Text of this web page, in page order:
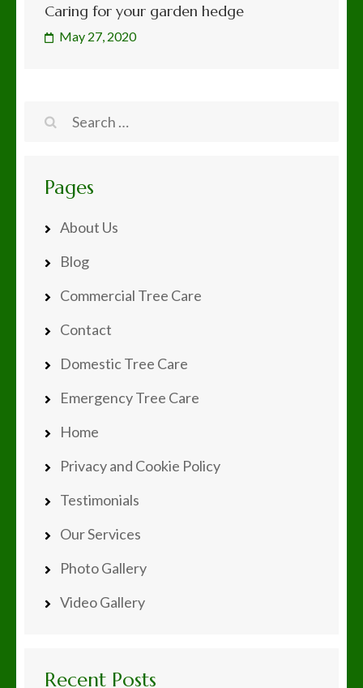
Caring for your garden hedge
May 27, 2020
Search
Pages
About Us
Blog
Commercial Tree Care
Contact
Domestic Tree Care
Emergency Tree Care
Home
Privacy and Cookie Policy
Testimonials
Our Services
Photo Gallery
Video Gallery
Recent Posts